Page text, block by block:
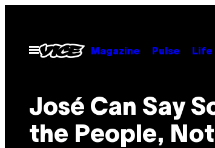
indhold
Åbn
Menu
Magazine Pulse Life
José Can Say
the People,